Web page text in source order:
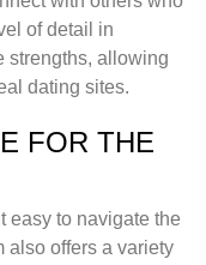
of detail in
strengths, allowing
dating sites.
FOR THE
easy to navigate the
also offers a variety